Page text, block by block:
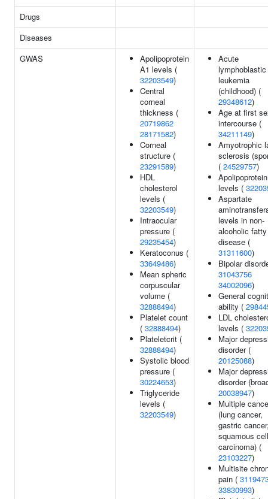
Drugs
Diseases
GWAS
Apolipoprotein
A1 levels (
32203549)
Central
corneal
thickness (
20719862
28171582)
Corneal
structure (
23291589)
HDL
cholesterol
levels (
32203549)
Intraocular
pressure (
29235454)
Keratoconus (
33649486)
Mean spheric
corpuscular
volume (
32888494)
Platelet count
( 32888494)
Plateletcrit (
32888494)
Systolic blood
pressure (
30224653)
Triglyceride
levels (
32203549)
Acute
lymphoblastic
leukemia
(childhood) (
29348612)
Age at first
intercourse (
34211149)
Amyotrophic
sclerosis
( 24529757)
levels (
Aspartate
levels in non-
alcoholic
disease (
31311600)
Bipolar
31043756
34002096)
General
ability (
LDL
levels (
Major
disorder (
20125088)
Major
disorder
20038947)
Multiple
(lung cancer,
gastric
squamous cell
carcinoma) (
23103227)
Multisite
pain (
33830993)